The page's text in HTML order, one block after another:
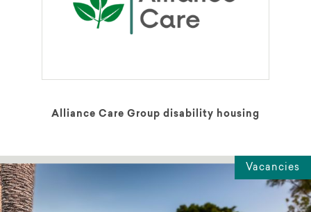
Alliance Care Group disability housing
Vacancies